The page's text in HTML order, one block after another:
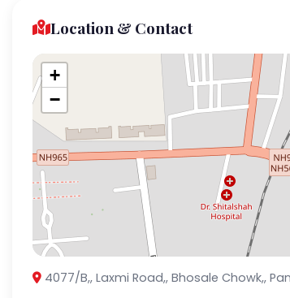
Location & Contact
+
−
4077/B,, Laxmi Road,, Bhosale Chowk,,